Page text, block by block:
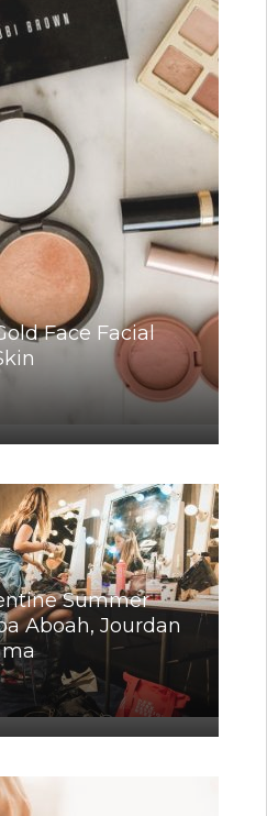
Face Facial
Summer
Aboah, Jourdan